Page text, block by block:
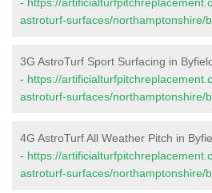
astroturf-surfaces/northamptonshire/
3G AstroTurf Sport Surfacing in
- https://
astroturf-surfaces/northamptonshire/
4G AstroTurf All Weather Pitch in
- https://
astroturf-surfaces/northamptonshire/